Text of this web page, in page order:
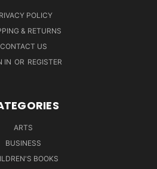
POLICY
& RETURNS
CONTACT US
IN OR REGISTER
ARTS
BUSINESS
BOOKS